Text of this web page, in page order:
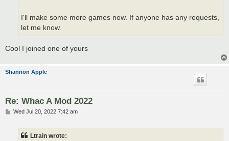
I'll make some more games now. If anyone has any requests,
let me know.
Cool I joined one of yours
Shannon Apple
Re: Whac A Mod 2022
PWed Jul 20, 2022 7:42 am
Ltrain wrote: